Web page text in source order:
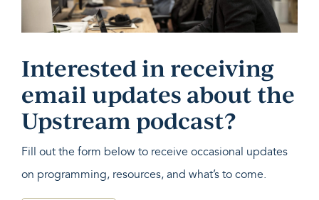
Interested in receiving
email updates about the
Upstream podcast?
Fill out the form below to receive occasional updates
on programming, resources, and what’s to come.